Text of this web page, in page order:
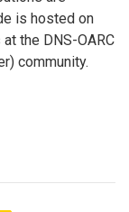
is hosted on
the DNS-OARC
community.